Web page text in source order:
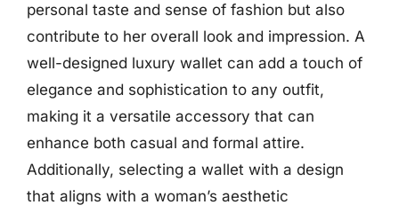
personal taste and sense of fashion but also
contribute to her overall look and impression. A
well-designed luxury wallet can add a touch of
elegance and sophistication to any outfit,
making it a versatile accessory that can
enhance both casual and formal attire.
Additionally, selecting a wallet with a design
that aligns with a woman’s aesthetic